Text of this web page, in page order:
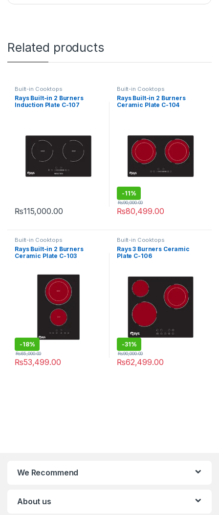
Related products
Built-in Cooktops
Rays Built-in 2 Burners
Induction Plate C-107
₨115,000.00
Built-in Cooktops
Rays Built-in 2 Burners
Ceramic Plate C-104
-11%
₨80,499.00
₨90,000.00
Built-in Cooktops
Rays Built-in 2 Burners
Ceramic Plate C-103
-18%
₨53,499.00
₨65,000.00
Built-in Cooktops
Rays 3 Burners Ceramic
Plate C-106
-31%
₨62,499.00
₨90,000.00
We Recommend
About us